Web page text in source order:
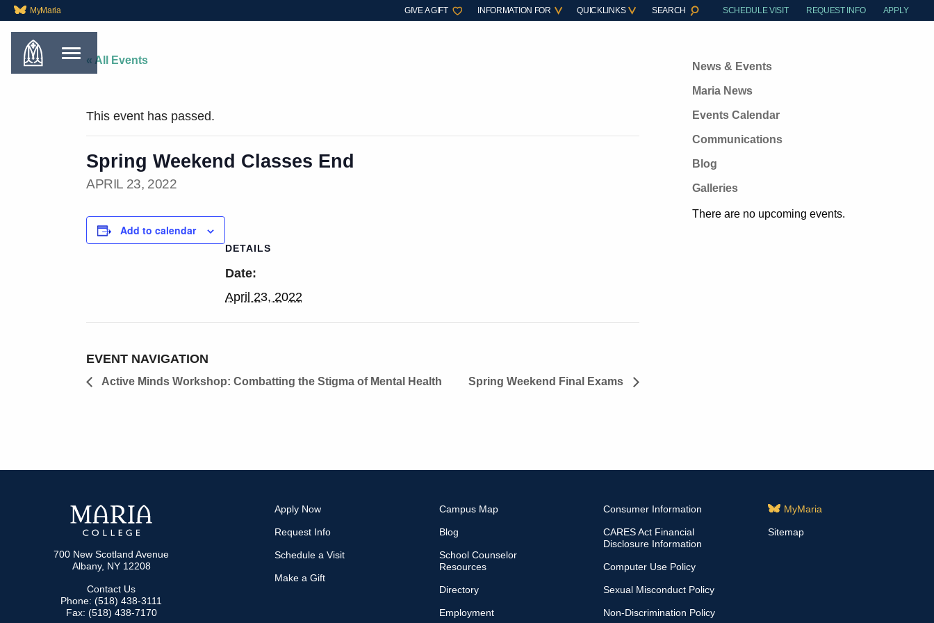
MyMaria GIVE A GIFT INFORMATION FOR QUICKLINKS SEARCH SCHEDULE VISIT REQUEST INFO APPLY
« All Events
This event has passed.
Spring Weekend Classes End
APRIL 23, 2022
Add to calendar
DETAILS
Date:
April 23, 2022
EVENT NAVIGATION
Active Minds Workshop: Combatting the Stigma of Mental Health Spring Weekend Final Exams
News & Events
Maria News
Events Calendar
Communications
Blog
Galleries
There are no upcoming events.
700 New Scotland Avenue
Albany, NY 12208
Contact Us
Phone: (518) 438-3111
Fax: (518) 438-7170
Apply Now
Request Info
Schedule a Visit
Make a Gift
Campus Map
Blog
School Counselor
Resources
Directory
Employment
Consumer Information
CARES Act Financial
Disclosure Information
Computer Use Policy
Sexual Misconduct Policy
Non-Discrimination Policy
MyMaria
Sitemap